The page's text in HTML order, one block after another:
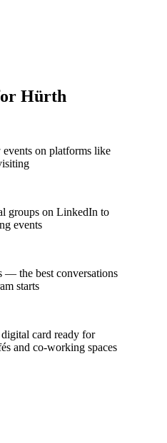
Hürth
on platforms like
groups on LinkedIn to
events
— the best conversations
starts
card ready for
and co-working spaces